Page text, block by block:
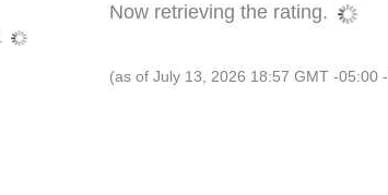
Now retrieving the rating.
(as of July 13, 2026 18:57 GMT -05:00 -